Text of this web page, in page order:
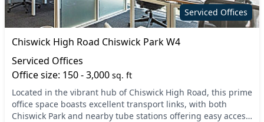
Serviced Offices
Chiswick High Road Chiswick Park W4
Serviced Offices
Office size: 150 - 3,000 sq. ft
Located in the vibrant hub of Chiswick High Road, this prime
office space boasts excellent transport links, with both
Chiswick Park and nearby tube stations offering easy access